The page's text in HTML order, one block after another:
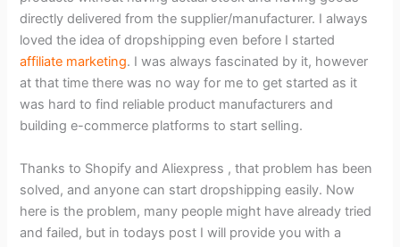
directly delivered from the supplier/manufacturer. I always
loved the idea of dropshipping even before I started
affiliate marketing. I was always fascinated by it, however
at that time there was no way for me to get started as it
was hard to find reliable product manufacturers and
building e-commerce platforms to start selling.
Thanks to Shopify and Aliexpress , that problem has been
solved, and anyone can start dropshipping easily. Now
here is the problem, many people might have already tried
and failed, but in todays post I will provide you with a